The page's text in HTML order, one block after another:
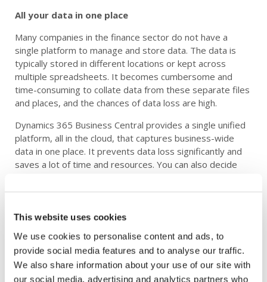
This website uses cookies
We use cookies to personalise content and ads, to
provide social media features and to analyse our traffic.
We also share information about your use of our site with
our social media, advertising and analytics partners who
All your data in one place
Many companies in the finance sector do not have a
single platform to manage and store data. The data is
typically stored in different locations or kept across
multiple spreadsheets. It becomes cumbersome and
time-consuming to collate data from these separate files
and places, and the chances of data loss are high.
Dynamics 365 Business Central provides a single unified
platform, all in the cloud, that captures business-wide
data in one place. It prevents data loss significantly and
saves a lot of time and resources. You can also decide
based mechanisms, to ensure security and maintain the
Business Central provides real-time data access to your
stakeholders, allowing them to make informed decisions.
The users can generate reports quickly and easily